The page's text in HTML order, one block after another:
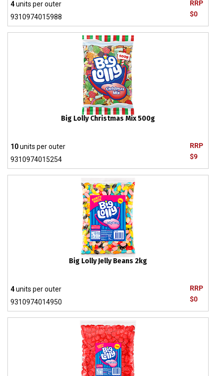
RRP
$0
4units per outer
9310974015988
Big Lolly Christmas Mix 500g
RRP
$9
10units per outer
9310974015254
Big Lolly Jelly Beans 2kg
RRP
$0
4units per outer
9310974014950